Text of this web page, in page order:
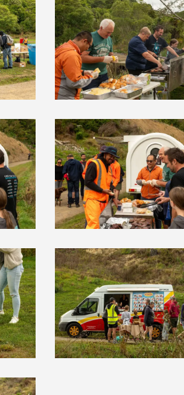
HOME YOUR VOICE NEWS